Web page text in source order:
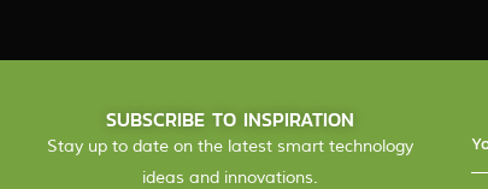
SUBSCRIBE TO INSPIRATION
Stay up to date on the latest smart technology
ideas and innovations.